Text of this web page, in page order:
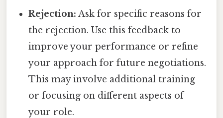
Rejection: Ask for specific reasons for
the rejection. Use this feedback to
improve your performance or refine
your approach for future negotiations.
This may involve additional training
or focusing on different aspects of
your role.